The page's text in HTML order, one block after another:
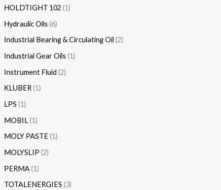
HOLDTIGHT 102 1
Hydraulic Oils 6
Industrial Bearing & Circulating Oil 2
Industrial Gear Oils 1
Instrument Fluid 2
KLUBER 1
LPS 1
MOBIL 1
MOLY PASTE 1
MOLYSLIP 2
PERMA 1
TOTALENERGIES 3